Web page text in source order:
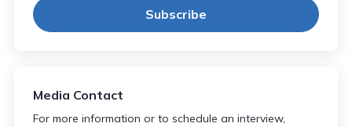
Media Contact
For more information or to schedule an interview,